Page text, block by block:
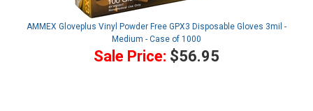
AMMEX Gloveplus Vinyl Powder Free GPX3 Disposable Gloves 3mil -
Medium - Case of 1000
Sale Price: $56.95